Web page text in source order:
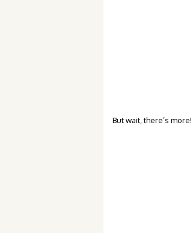
But wait, there’s more!